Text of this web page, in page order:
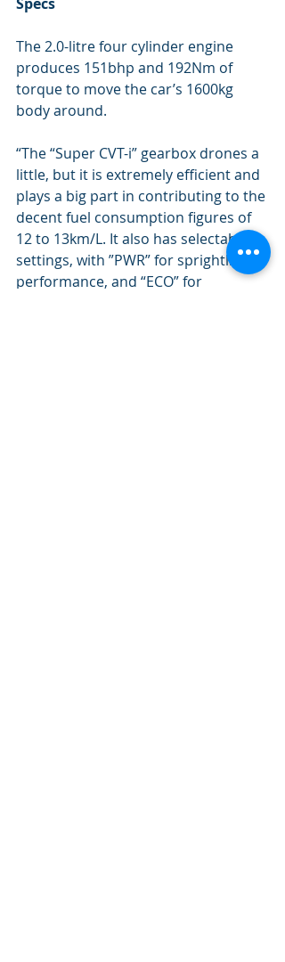
The 2.0-litre four cylinder engine
produces 151bhp and 192Nm of
torque to move the car’s 1600kg
body around.
“The “Super CVT-i” gearbox drones a
little, but it is extremely efficient and
plays a big part in contributing to the
decent fuel consumption figures of
12 to 13km/L. It also has selectable
settings, with ”PWR” for sprightlier
performance, and “ECO” for